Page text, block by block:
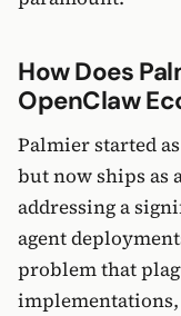
How Does
OpenClaw
Palmier started
but now ships as
addressing a
agent
problem that